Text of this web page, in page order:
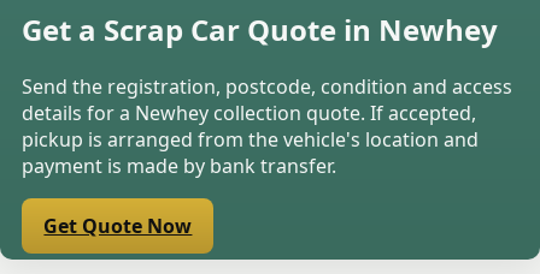
Get a Scrap Car Quote in Newhey
Send the registration, postcode, condition and access
details for a Newhey collection quote. If accepted,
pickup is arranged from the vehicle's location and
payment is made by bank transfer.
Get Quote Now